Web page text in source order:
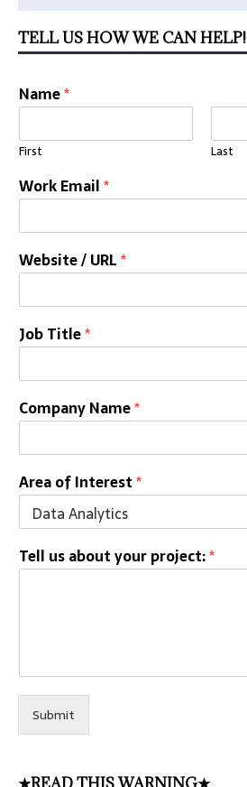
TELL US HOW WE CAN HELP!
Name*
First Last
Work Email*
Website / URL*
Job Title*
Company Name*
Area of Interest*
Tell us about your project:*
Submit